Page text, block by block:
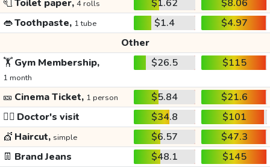
🧻Toilet paper, 4 rolls $1.62
$8.06
👄Toothpaste, 1 tube $1.4
$4.97
Other
🏋️Gym Membership,
1 month
$26.5 $115
🎫 Cinema Ticket, 1 person $5.84
$21.6
👩‍⚕️ Doctor's visit $34.8
$101
💇 Haircut, simple $6.57
$47.3
👖 Brand Jeans $48.1
$145